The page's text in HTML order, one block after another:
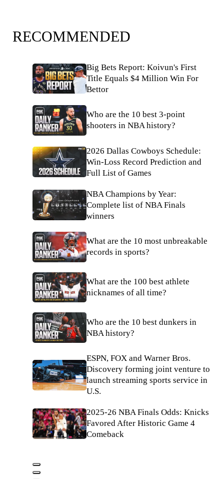
RECOMMENDED
Big Bets Report: Koivun's First
Title Equals $4 Million Win For
Bettor
Who are the 10 best 3-point
shooters in NBA history?
2026 Dallas Cowboys Schedule:
Win-Loss Record Prediction and
Full List of Games
NBA Champions by Year:
Complete list of NBA Finals
winners
What are the 10 most unbreakable
records in sports?
What are the 100 best athlete
nicknames of all time?
Who are the 10 best dunkers in
NBA history?
ESPN, FOX and Warner Bros.
Discovery forming joint venture to
launch streaming sports service in
U.S.
2025-26 NBA Finals Odds: Knicks
Favored After Historic Game 4
Comeback